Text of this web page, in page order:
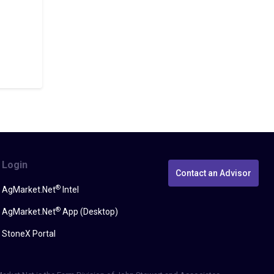
Login
AgMarket.Net®Intel
AgMarket.Net®App (Desktop)
StoneX Portal
Contact an Advisor